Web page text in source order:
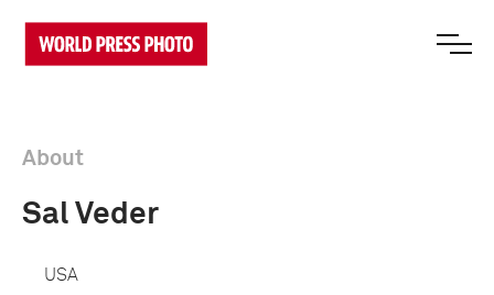
About
Sal Veder
USA